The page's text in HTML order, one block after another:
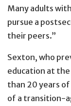
Many adults
pursue a
their peers.”
Sexton, who
education at
than 20 years
of a transition-